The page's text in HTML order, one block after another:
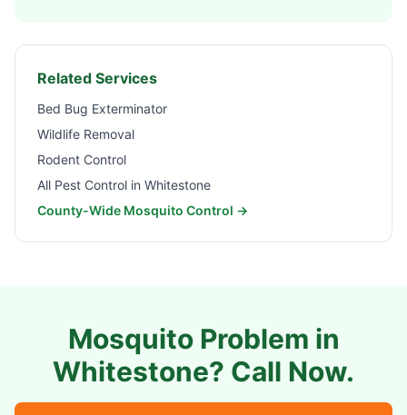
Related Services
Bed Bug Exterminator
Wildlife Removal
Rodent Control
All Pest Control in Whitestone
County-Wide Mosquito Control →
Mosquito Problem in
Whitestone? Call Now.